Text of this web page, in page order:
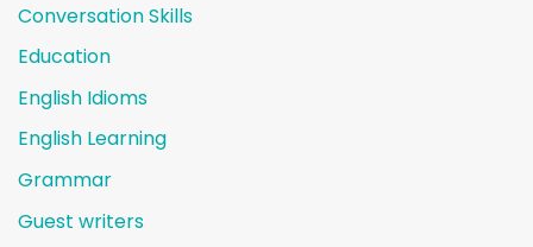
Conversation Skills
Education
English Idioms
English Learning
Grammar
Guest writers